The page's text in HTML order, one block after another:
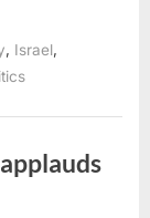
Israel